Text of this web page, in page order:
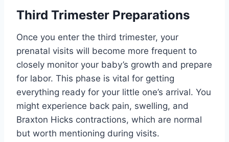
Third Trimester Preparations
Once you enter the third trimester, your
prenatal visits will become more frequent to
closely monitor your baby’s growth and prepare
for labor. This phase is vital for getting
everything ready for your little one’s arrival. You
might experience back pain, swelling, and
Braxton Hicks contractions, which are normal
but worth mentioning during visits.